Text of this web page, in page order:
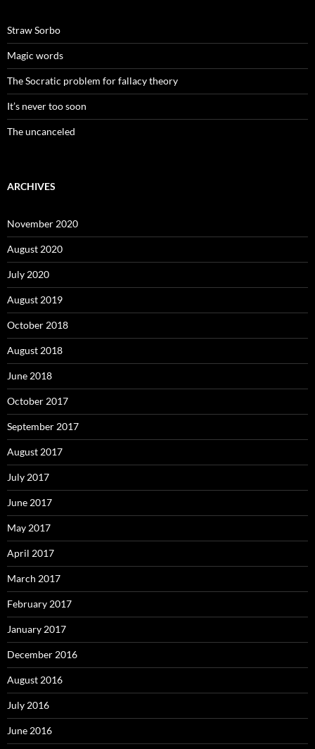
Straw Sorbo
Magic words
The Socratic problem for fallacy theory
It’s never too soon
The uncanceled
ARCHIVES
November 2020
August 2020
July 2020
August 2019
October 2018
August 2018
June 2018
October 2017
September 2017
August 2017
July 2017
June 2017
May 2017
April 2017
March 2017
February 2017
January 2017
December 2016
August 2016
July 2016
June 2016